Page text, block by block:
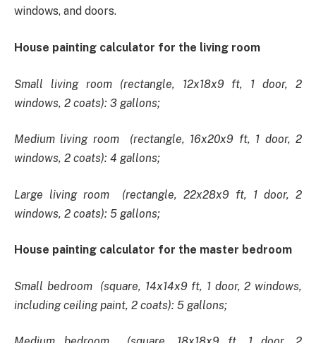
windows, and doors.
House painting calculator for the living room
Small living room (rectangle, 12x18x9 ft, 1 door, 2
windows, 2 coats): 3 gallons;
Medium living room (rectangle, 16x20x9 ft, 1 door, 2
windows, 2 coats): 4 gallons;
Large living room (rectangle, 22x28x9 ft, 1 door, 2
windows, 2 coats): 5 gallons;
House painting calculator for the master bedroom
Small bedroom (square, 14x14x9 ft, 1 door, 2 windows,
including ceiling paint, 2 coats): 5 gallons;